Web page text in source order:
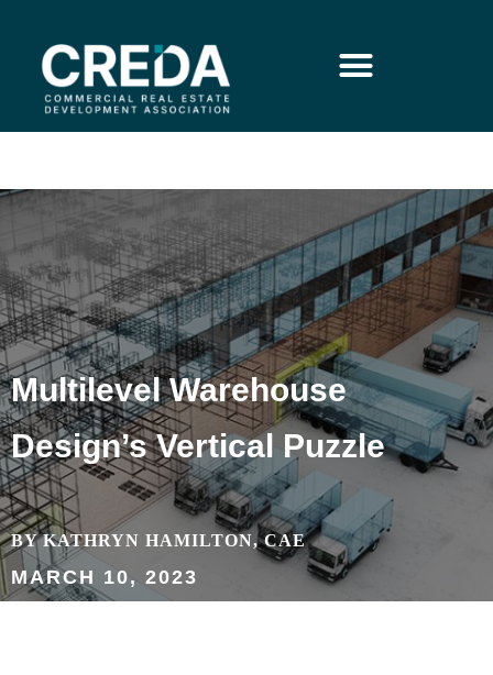
Multilevel Warehouse
Design’s Vertical Puzzle
BY KATHRYN HAMILTON, CAE
MARCH 10, 2023